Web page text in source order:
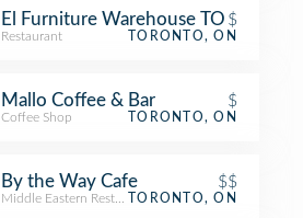
El Furniture Warehouse TO $
Restaurant TORONTO, ON
Mallo Coffee & Bar $
Coffee Shop TORONTO, ON
By the Way Cafe $$
Middle Eastern RestaurantTORONTO, ON